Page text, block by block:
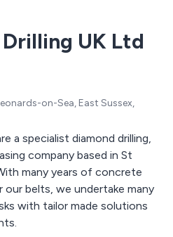
UK Ltd
on-Sea, East Sussex,
a specialist diamond drilling,
company based in St
many years of concrete
belts, we undertake many
with tailor made solutions